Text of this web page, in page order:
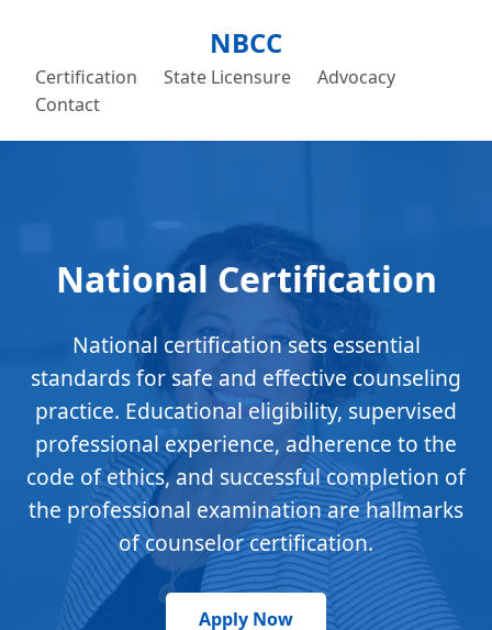
NBCC
Certification State Licensure
Advocacy
Contact
National Certification
National certification sets essential
standards for safe and effective counseling
practice. Educational eligibility, supervised
professional experience, adherence to the
code of ethics, and successful completion of
the professional examination are hallmarks
of counselor certification.
Apply Now